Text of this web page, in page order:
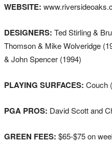
WEBSITE:
DESIGNERS: Ted Stirling &
Thomson & Mike Wolveridge
& John Spencer (1994)
PLAYING SURFACES: Couch
PGA PROS: David Scott and
GREEN FEES: $65-$75 on